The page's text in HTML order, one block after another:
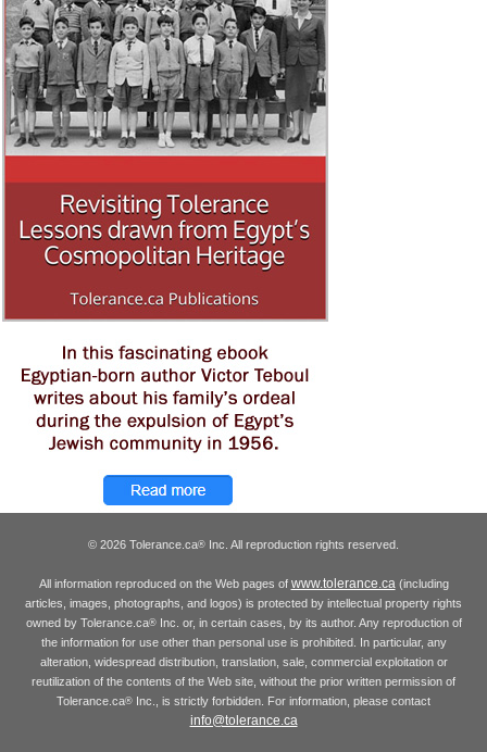
© 2026 Tolerance.ca® Inc. All reproduction rights reserved.
All information reproduced on the Web pages of www.tolerance.ca(including
articles, images, photographs, and logos) is protected by intellectual property rights
owned by Tolerance.ca®Inc. or, in certain cases, by its author. Any reproduction of
the information for use other than personal use is prohibited. In particular, any
alteration, widespread distribution, translation, sale, commercial exploitation or
reutilization of the contents of the Web site, without the prior written permission of
Tolerance.ca® Inc., is strictly forbidden. For information, please contact
info@tolerance.ca